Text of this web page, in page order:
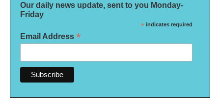
Our daily news update, sent to you Monday-
Friday
* indicates required
Email Address *